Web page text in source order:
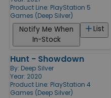
Product Line: PlayStation 5
Games (Deep Silver)
List
Notify Me When
In-Stock
Hunt - Showdown
By: Deep Silver
Year: 2020
Product Line: PlayStation 4
Games (Deep Silver)